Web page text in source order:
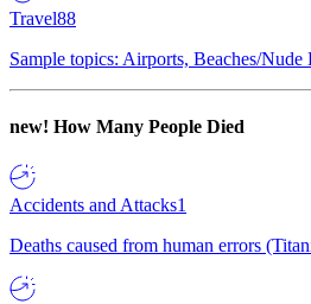
Travel88
Sample topics: Airports, Beaches/
new! How Many People Died
Accidents and Attacks1
Deaths caused from human errors